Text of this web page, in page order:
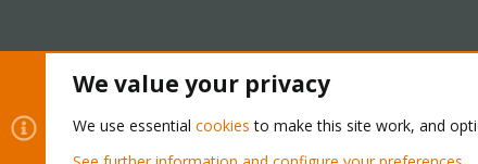
We value your privacy
We use essential cookies to make this site work, and